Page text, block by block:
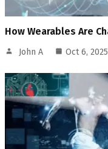
How Wearables Are
John A Oct 6, 2025